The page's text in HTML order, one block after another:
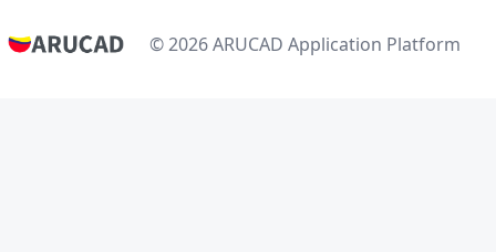
© 2026 ARUCAD Application Platform